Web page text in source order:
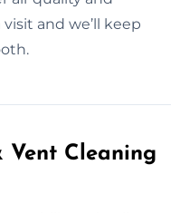
and we’ll keep
Vent Cleaning